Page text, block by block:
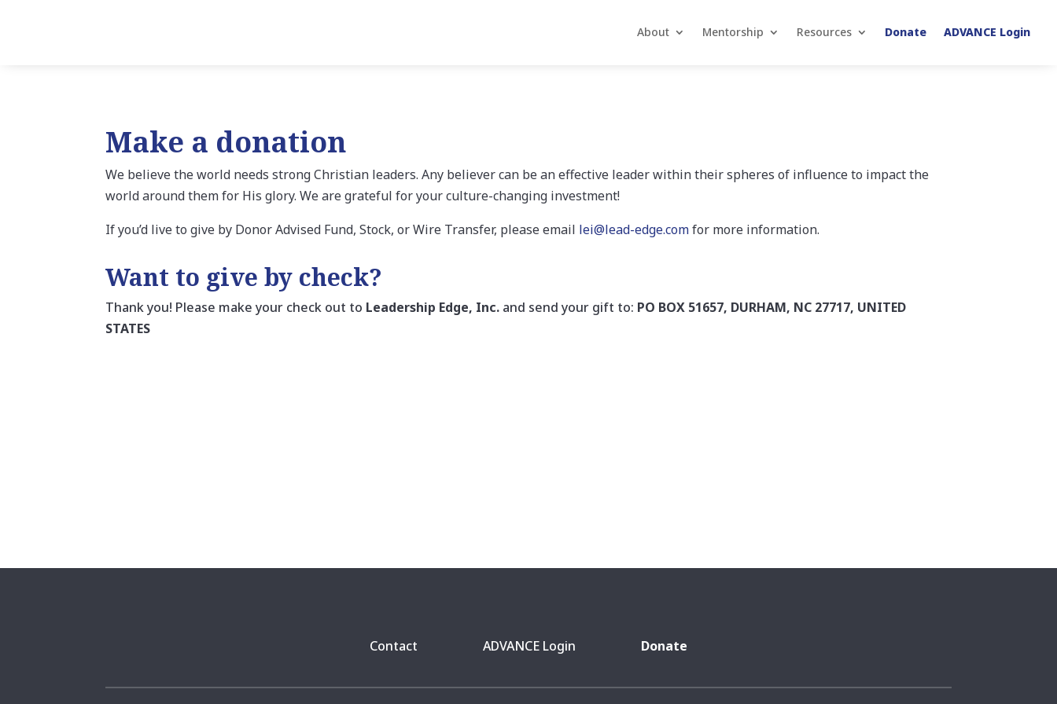
About Mentorship Resources Donate ADVANCE Login
Make a donation
We believe the world needs strong Christian leaders. Any believer can be an effective leader within their spheres of influence to impact the
world around them for His glory. We are grateful for your culture-changing investment!
If you’d live to give by Donor Advised Fund, Stock, or Wire Transfer, please email lei@lead-edge.comfor more information.
Want to give by check?
Thank you! Please make your check out to Leadership Edge, Inc. and send your gift to: PO BOX 51657, DURHAM, NC 27717, UNITED
STATES
Contact ADVANCE Login Donate